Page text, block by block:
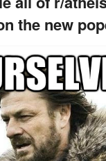
the new